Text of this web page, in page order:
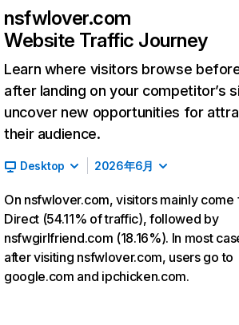
nsfwlover.com
Website Traffic Journey
Learn where visitors browse
after landing on your competitor’s
uncover new opportunities for
their audience.
Desktop 2026年6月
On nsfwlover.com, visitors mainly come
Direct (54.11% of traffic), followed by
nsfwgirlfriend.com (18.16%). In most
after visiting nsfwlover.com, users go to
google.com and ipchicken.com.